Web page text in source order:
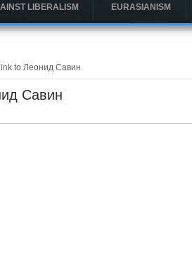
LIBERALISM EURASIANISM
to Леонид Савин
Савин